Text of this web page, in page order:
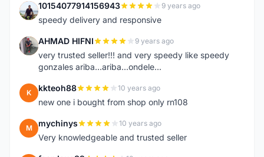
1 10154077914156943 9 years ago
speedy delivery and responsive
A AHMAD HIFNI 9 years ago
very trusted seller!!! and very speedy like speedy
gonzales ariba...ariba...ondele...
K kkteoh88 10 years ago
new one i bought from shop only rn108
M mychinys 10 years ago
Very knowledgeable and trusted seller